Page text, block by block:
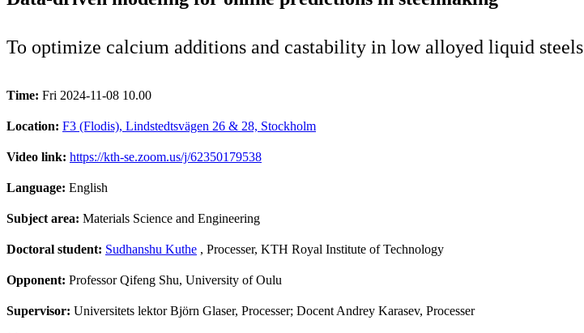
To optimize calcium additions and castability in low alloyed liquid steels
Time: Fri 2024-11-08 10.00
Location: F3 (Flodis), Lindstedtsvägen 26 & 28, Stockholm
Video link: https://kth-se.zoom.us/j/62350179538
Language: English
Subject area: Materials Science and Engineering
Doctoral student: Sudhanshu Kuthe , Processer, KTH Royal Institute of Technology
Opponent: Professor Qifeng Shu, University of Oulu
Supervisor: Universitets lektor Björn Glaser, Processer; Docent Andrey Karasev, Processer